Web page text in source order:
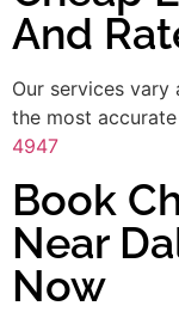
And
Our services
the most
4947
Book
Near
Now